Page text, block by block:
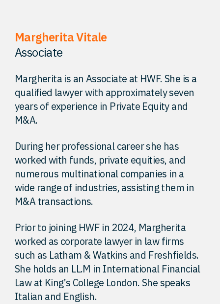
Margherita Vitale
Associate
Margherita is an Associate at HWF. She is a
qualified lawyer with approximately seven
years of experience in Private Equity and
M&A.
During her professional career she has
worked with funds, private equities, and
numerous multinational companies in a
wide range of industries, assisting them in
M&A transactions.
Prior to joining HWF in 2024, Margherita
worked as corporate lawyer in law firms
such as Latham & Watkins and Freshfields.
She holds an LL.M in International Financial
Law at King’s College London. She speaks
Italian and English.